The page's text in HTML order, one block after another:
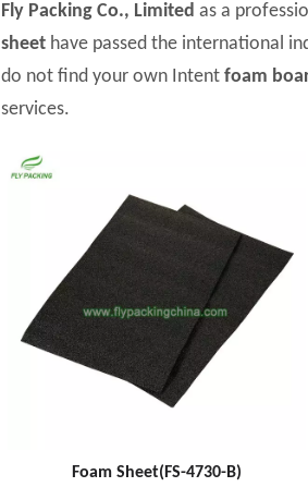
Fly Packing Co., Limited as a
sheet have passed the international
do not find your own Intent foam
services.
Foam Sheet(FS-4730-B)